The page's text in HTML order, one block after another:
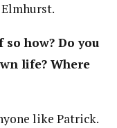
how? Do you
life? Where
like Patrick.